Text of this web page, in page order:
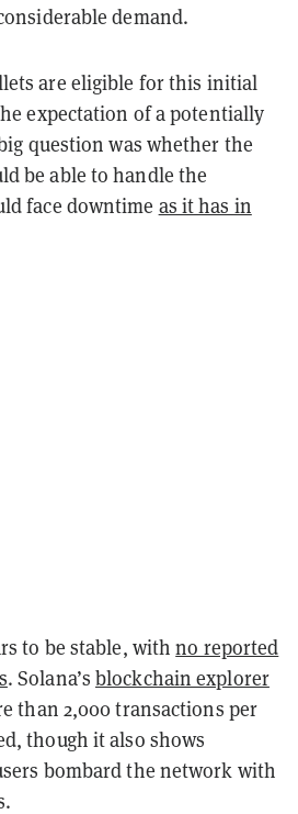
demand.
are eligible for this initial
expectation of a potentially
question was whether the
be able to handle the
face downtime as it has in
to be stable, withno reported
. Solana’sblockchain explorer
than 2,000 transactions per
though it also shows
bombard the network with